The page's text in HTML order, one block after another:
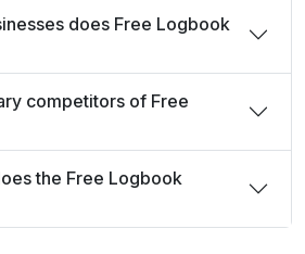
does Free Logbook
competitors of Free
the Free Logbook